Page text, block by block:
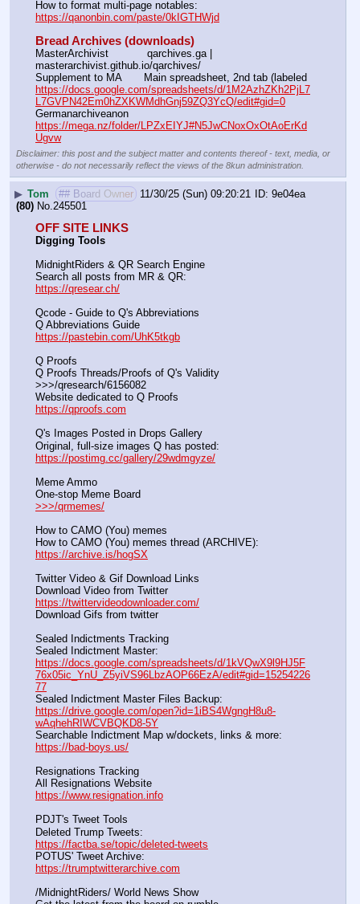
https://qanonbin.com/paste/0kIGTHWjd
Bread Archives (downloads)
MasterArchivist            qarchives.ga |
masterarchivist.github.io/qarchives/
https://docs.google.com/spreadsheets/d/1M2AzhZKh2PjL7
L7GVPN42Em0hZXKWMdhGnj59ZQ3YcQ/edit#gid=0
https://mega.nz/folder/LPZxEIYJ#N5JwCNoxOxOtAoErKd
Ugvw
Disclaimer: this post and the subject matter and contents thereof - text, media, or
otherwise - do not necessarily reflect the views of the 8kun administration.
▶ Tom ## Board Owner 11/30/25 (Sun) 09:20:21
9e04ea
(80) No. 245501
OFF SITE LINKS
Digging Tools
MidnightRiders & QR Search Engine
https://qresear.ch/
Qcode - Guide to Q's Abbreviations
https://pastebin.com/UhK5tkgb
Q Proofs
Q Proofs Threads/Proofs of Q's Validity
>>>/qresearch/6156082
https://qproofs.com
Q's Images Posted in Drops Gallery
https://postimg.cc/gallery/29wdmgyze/
Meme Ammo
>>>/qrmemes/
How to CAMO (You) memes
https://archive.is/hogSX
Twitter Video & Gif Download Links
Download Video
https://twittervideodownloader.com/
Download Gifs from twitter
Sealed Indictments Tracking
https://docs.google.com/spreadsheets/d/1kVQwX9l9HJ5F
76x05ic_YnU_Z5yiVS96LbzAOP66EzA/edit#gid=15254226
77
https://drive.google.com/open?id=1iBS4WgngH8u8-
wAqhehRIWCVBQKD8-5Y
https://bad-boys.us/
Resignations Tracking
https://www.resignation.info
PDJT's Tweet Tools
https://factba.se/topic/deleted-tweets
https://trumptwitterarchive.com
/MidnightRiders/ World News Show